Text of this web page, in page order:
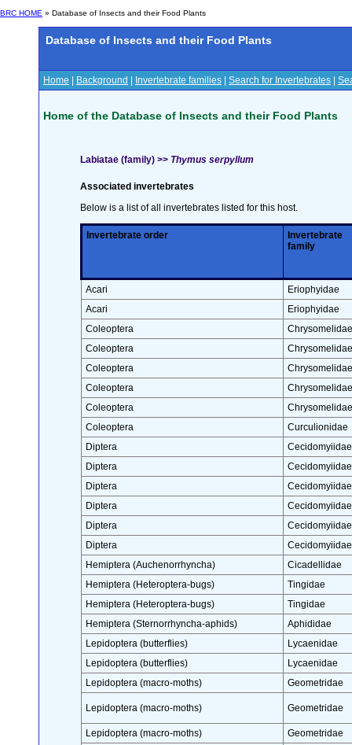
BRC HOME » Database of Insects and their Food Plants
Database of Insects and their Food Plants
Home Background Invertebrate families Search for Invertebrates
Home of the Database of Insects and their Food Plants
Labiatae (family) >> Thymus serpyllum
Associated invertebrates
Below is a list of all invertebrates listed for this host.
Invertebrate order
Invertebrate
family
Acari
Eriophyidae
Acari
Eriophyidae
Coleoptera
Chrysomelidae
Coleoptera
Chrysomelidae
Coleoptera
Chrysomelidae
Coleoptera
Chrysomelidae
Coleoptera
Chrysomelidae
Coleoptera
Curculionidae
Diptera
Cecidomyiidae
Diptera
Cecidomyiidae
Diptera
Cecidomyiidae
Diptera
Cecidomyiidae
Diptera
Cecidomyiidae
Diptera
Cecidomyiidae
Hemiptera (Auchenorrhyncha)
Cicadellidae
Hemiptera (Heteroptera-bugs)
Tingidae
Hemiptera (Heteroptera-bugs)
Tingidae
Hemiptera (Sternorrhyncha-aphids)
Aphididae
Lepidoptera (butterflies)
Lycaenidae
Lepidoptera (butterflies)
Lycaenidae
Lepidoptera (macro-moths)
Geometridae
Lepidoptera (macro-moths) Geometridae
Lepidoptera (macro-moths)
Geometridae